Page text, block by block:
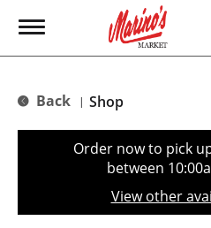
T
g
e
t
Back | Shop
Order now to pick
between
View other